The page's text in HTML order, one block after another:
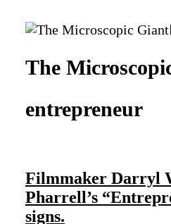
The
entrepreneur
Filmmaker Darryl
Pharrell’s
signs.